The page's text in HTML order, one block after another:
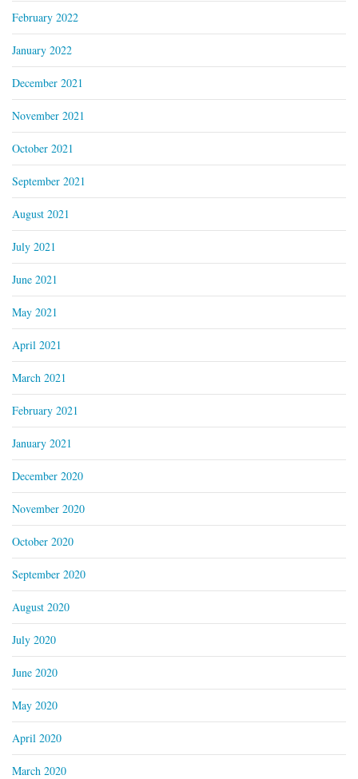
February 2022
January 2022
December 2021
November 2021
October 2021
September 2021
August 2021
July 2021
June 2021
May 2021
April 2021
March 2021
February 2021
January 2021
December 2020
November 2020
October 2020
September 2020
August 2020
July 2020
June 2020
May 2020
April 2020
March 2020